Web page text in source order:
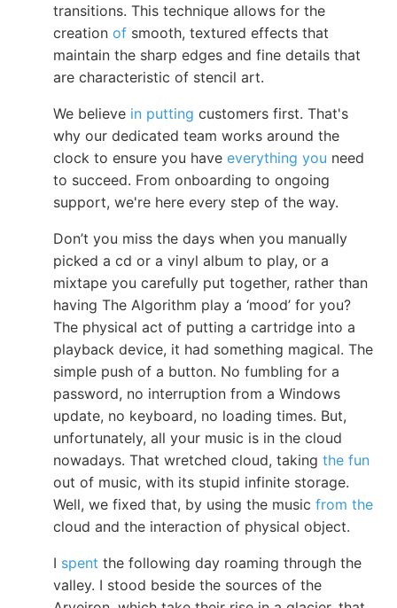
transitions. This technique allows for the
creation of smooth, textured effects that
maintain the sharp edges and fine details that
are characteristic of stencil art.
We believe in putting customers first. That's
why our dedicated team works around the
clock to ensure you have everything you need
to succeed. From onboarding to ongoing
support, we're here every step of the way.
Don’t you miss the days when you manually
picked a cd or a vinyl album to play, or a
mixtape you carefully put together, rather than
having The Algorithm play a ‘mood’ for you?
The physical act of putting a cartridge into a
playback device, it had something magical. The
simple push of a button. No fumbling for a
password, no interruption from a Windows
update, no keyboard, no loading times. But,
unfortunately, all your music is in the cloud
nowadays. That wretched cloud, taking the fun
out of music, with its stupid infinite storage.
Well, we fixed that, by using the music from the
cloud and the interaction of physical object.
I spent the following day roaming through the
valley. I stood beside the sources of the